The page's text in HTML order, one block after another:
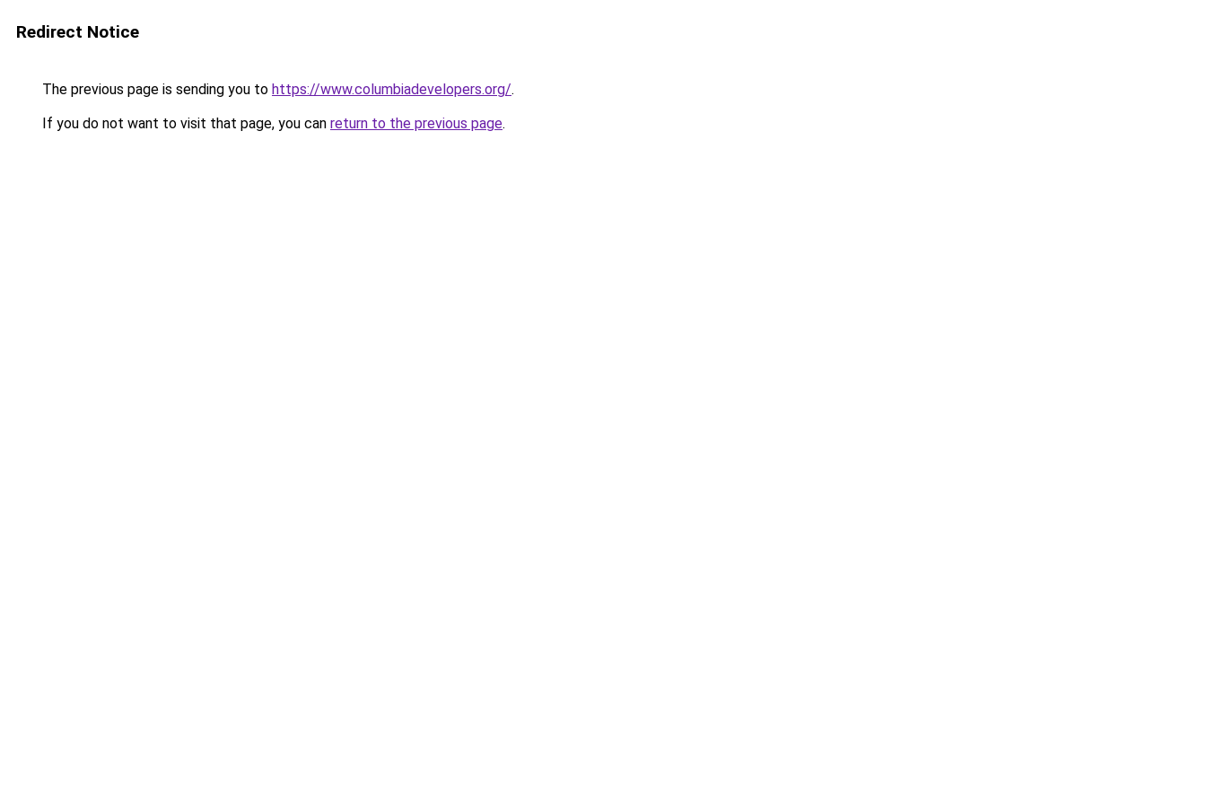
Redirect Notice
The previous page is sending you to https://www.columbiadevelopers.org/.
If you do not want to visit that page, you can return to the previous page.